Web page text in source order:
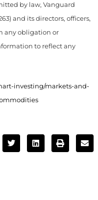
by law, Vanguard
and its directors, officers,
any obligation or
to reflect any
investing/markets-and-